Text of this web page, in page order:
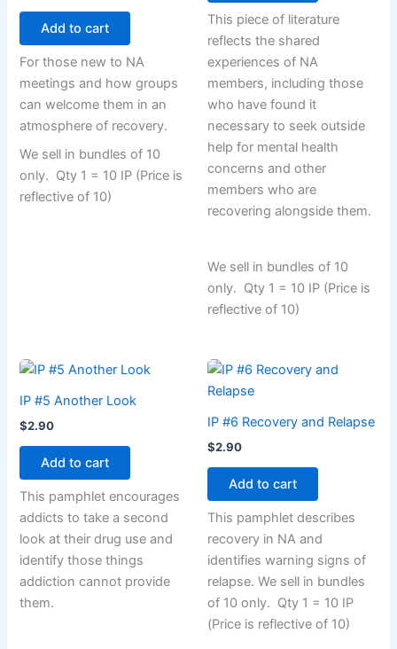
Add to cart
For those new to NA
meetings and how groups
can welcome them in an
atmosphere of recovery.
We sell in bundles of 10
only. Qty 1 = 10 IP (Price is
reflective of 10)
This piece of literature
reflects the shared
experiences of NA
members, including those
who have found it
necessary to seek outside
help for mental health
concerns and other
members who are
recovering alongside them.
We sell in bundles of 10
only. Qty 1 = 10 IP (Price is
reflective of 10)
IP #5 Another Look
$2.90
Add to cart
This pamphlet encourages
addicts to take a second
look at their drug use and
identify those things
addiction cannot provide
them.
IP #6 Recovery and Relapse
$2.90
Add to cart
This pamphlet describes
recovery in NA and
identifies warning signs of
relapse. We sell in bundles
of 10 only. Qty 1 = 10 IP
(Price is reflective of 10)